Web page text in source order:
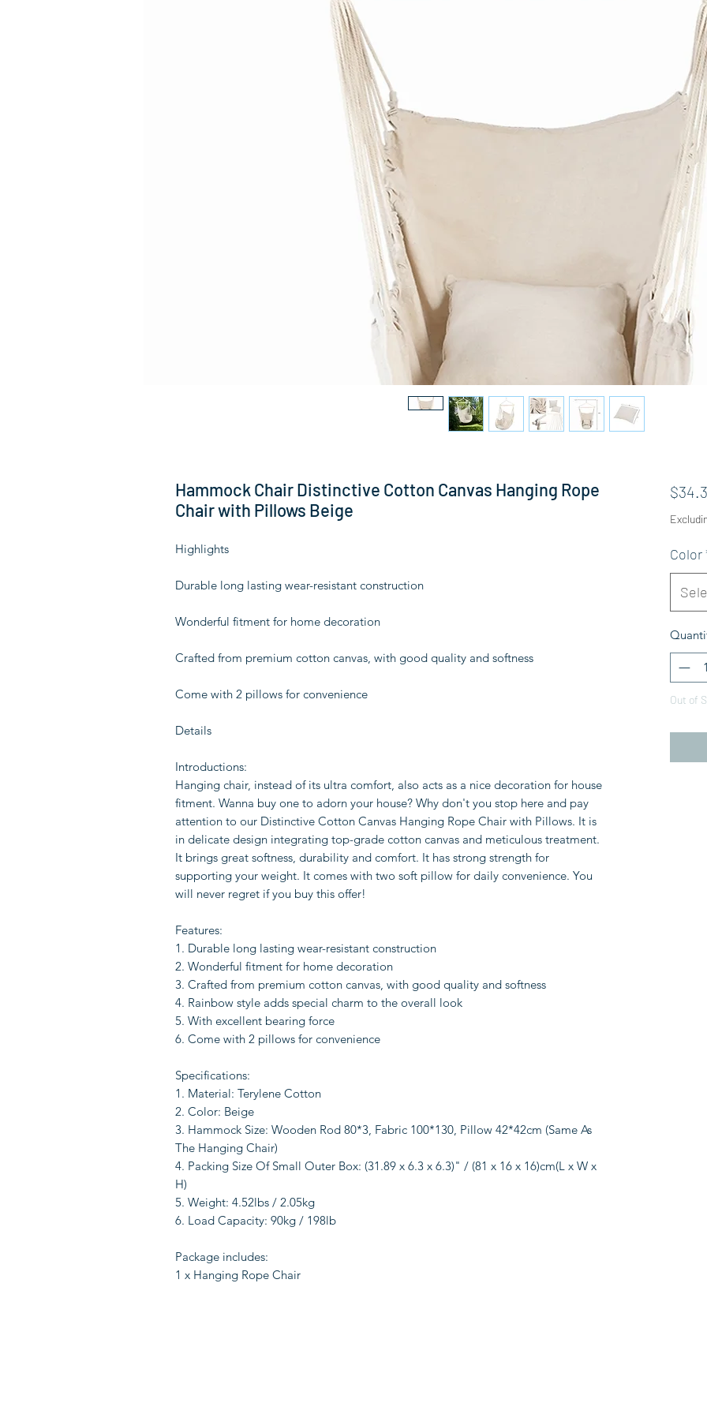
Hammock Chair Distinctive Cotton Canvas Hanging Rope
Chair with Pillows Beige
Highlights
Durable long lasting wear-resistant construction
Wonderful fitment for home decoration
Crafted from premium cotton canvas, with good quality and softness
Come with 2 pillows for convenience
Details
Introductions:
Hanging chair, instead of its ultra comfort, also acts as a nice decoration for house
fitment. Wanna buy one to adorn your house? Why don't you stop here and pay
attention to our Distinctive Cotton Canvas Hanging Rope Chair with Pillows. It is
in delicate design integrating top-grade cotton canvas and meticulous treatment.
It brings great softness, durability and comfort. It has strong strength for
supporting your weight. It comes with two soft pillow for daily convenience. You
will never regret if you buy this offer!
Features:
1. Durable long lasting wear-resistant construction
2. Wonderful fitment for home decoration
3. Crafted from premium cotton canvas, with good quality and softness
4. Rainbow style adds special charm to the overall look
5. With excellent bearing force
6. Come with 2 pillows for convenience
Specifications:
1. Material: Terylene Cotton
2. Color: Beige
3. Hammock Size: Wooden Rod 80*3, Fabric 100*130, Pillow 42*42cm (Same As
The Hanging Chair)
4. Packing Size Of Small Outer Box: (31.89 x 6.3 x 6.3)" / (81 x 16 x 16)cm(L x W x
H)
5. Weight: 4.52lbs / 2.05kg
6. Load Capacity: 90kg / 198lb
Package includes:
1 x Hanging Rope Chair
Color
Out of